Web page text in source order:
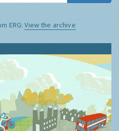
ERG:View the archive